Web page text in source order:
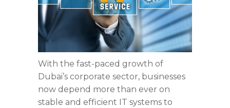
With the fast-paced growth of
Dubai’s corporate sector, businesses
now depend more than ever on
stable and efficient IT systems to